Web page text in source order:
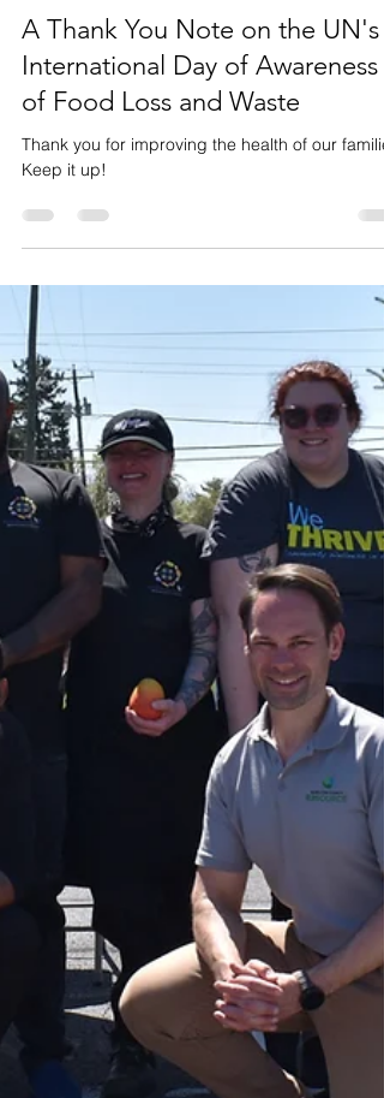
Events
A Thank You Note on the UN's
International Day of Awareness
of Food Loss and Waste
Keep it up!